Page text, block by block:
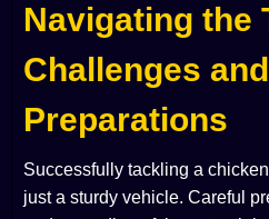
Navigating the
Challenges and
Preparations
Successfully tackling a
just a sturdy vehicle. Careful